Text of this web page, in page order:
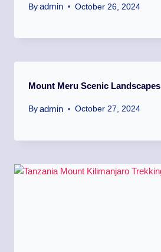
By admin October 26, 2024
Mount Meru Scenic Landscapes
By admin October 27, 2024